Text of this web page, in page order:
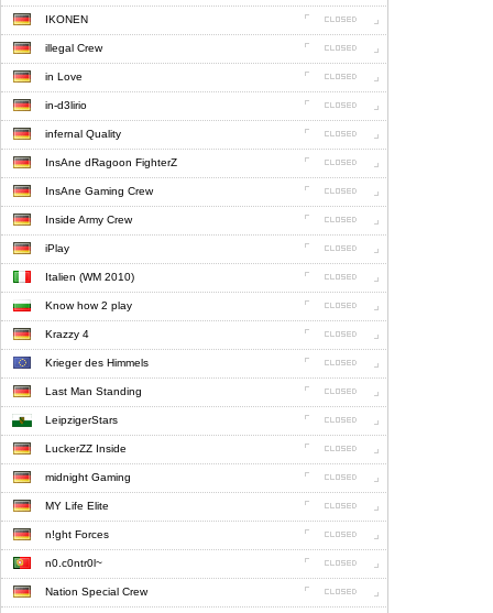
IKONEN
illegal Crew
in Love
in-d3lirio
infernal Quality
InsAne dRagoon FighterZ
InsAne Gaming Crew
Inside Army Crew
iPlay
Italien (WM 2010)
Know how 2 play
Krazzy 4
Krieger des Himmels
Last Man Standing
LeipzigerStars
LuckerZZ Inside
midnight Gaming
MY Life Elite
n!ght Forces
n0.c0ntr0l~
Nation Special Crew